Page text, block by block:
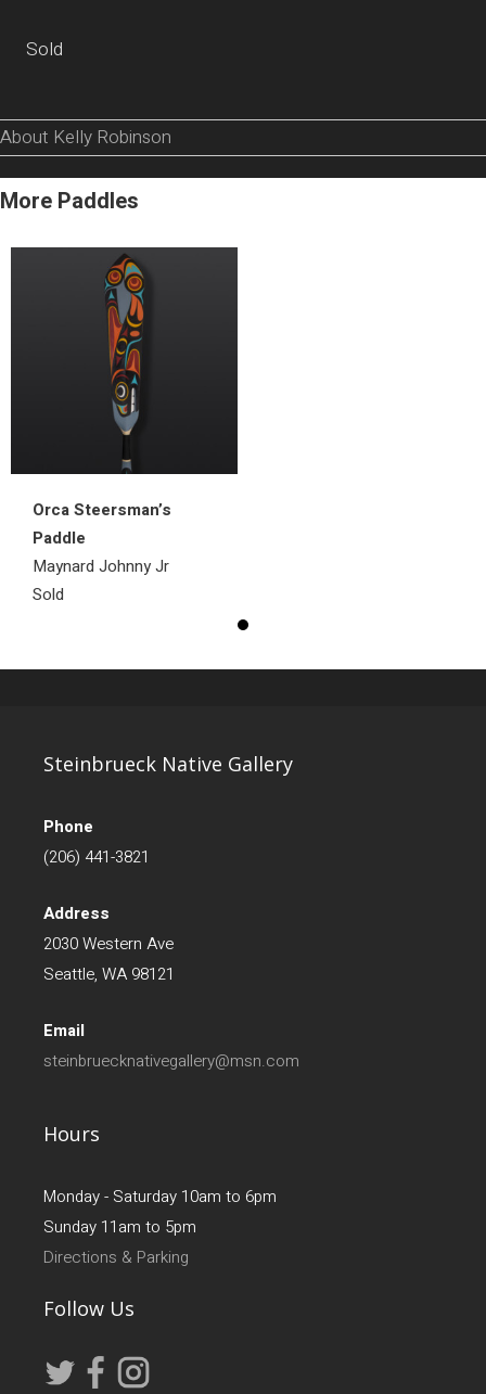
Sold
About Kelly Robinson
More Paddles
Orca Steersman’s
Paddle
Maynard Johnny Jr
Sold
Steinbrueck Native Gallery
Phone
(206) 441-3821
Address
2030 Western Ave
Seattle, WA 98121
Email
steinbruecknativegallery@msn.com
Hours
Monday - Saturday 10am to 6pm
Sunday 11am to 5pm
Directions & Parking
Follow Us